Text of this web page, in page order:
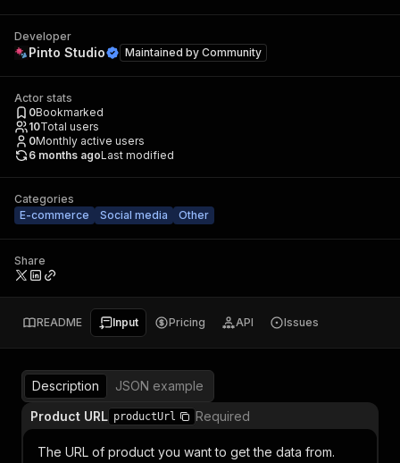
Developer
Pinto Studio Maintained by Community
Actor stats
0Bookmarked
10Total users
0Monthly active users
6 months agoLast modified
Categories
E-commerce
Social media Other
Share
README Input Pricing API Issues
Description
JSON example
Product URL productUrl Required
The URL of product you want to get the data from.